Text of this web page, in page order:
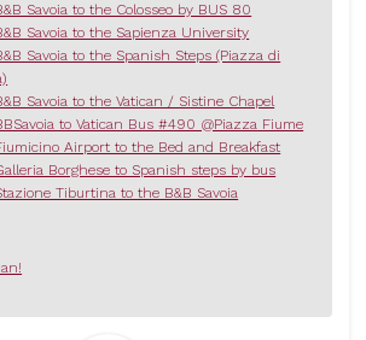
Savoia to the Colosseo by BUS 80
Savoia to the Sapienza University
Savoia to the Spanish Steps (Piazza di
Savoia to the Vatican / Sistine Chapel
to Vatican Bus #490 @Piazza Fiume
Airport to the Bed and Breakfast
Borghese to Spanish steps by bus
Tiburtina to the B&B Savoia